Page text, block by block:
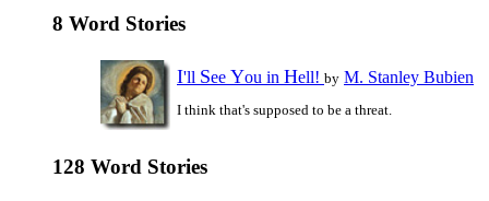
8 Word Stories
I'll See You in Hell! by M. Stanley Bubien
I think that's supposed to be a threat.
128 Word Stories